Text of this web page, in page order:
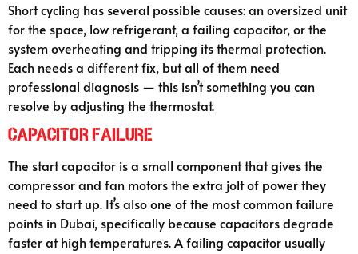
Short cycling has several possible causes: an oversized unit
for the space, low refrigerant, a failing capacitor, or the
system overheating and tripping its thermal protection.
Each needs a different fix, but all of them need
professional diagnosis — this isn’t something you can
resolve by adjusting the thermostat.
Capacitor Failure
The start capacitor is a small component that gives the
compressor and fan motors the extra jolt of power they
need to start up. It’s also one of the most common failure
points in Dubai, specifically because capacitors degrade
faster at high temperatures. A failing capacitor usually